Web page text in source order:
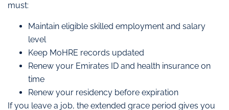
must:
Maintain eligible skilled employment and salary
level
Keep MoHRE records updated
Renew your Emirates ID and health insurance on
time
Renew your residency before expiration
If you leave a job, the extended grace period gives you